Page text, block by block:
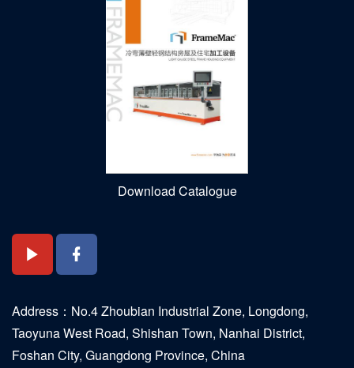
Download Catalogue
Address：No.4 Zhoubian Industrial Zone, Longdong,
Taoyuna West Road, Shishan Town, Nanhai District,
Foshan City, Guangdong Province, China